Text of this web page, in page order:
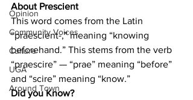
Opinion
Community Voices
Culture
UGA
Around Town
About Prescient
This word comes from the Latin
“praescient-,” meaning “knowing
beforehand.” This stems from the verb
“praescire” — “prae” meaning “before”
and “scire” meaning “know.”
Did you Know?